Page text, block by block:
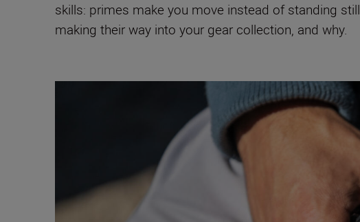
skills: primes make you move instead of standing
making their way into your gear collection, and why.